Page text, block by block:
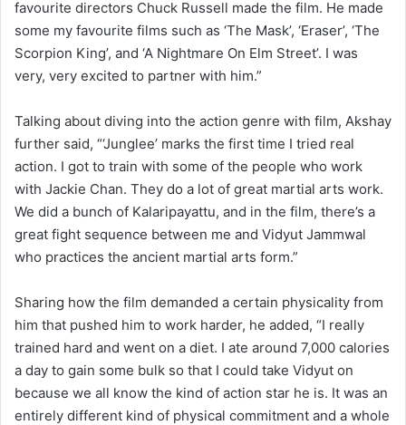
favourite directors Chuck Russell made the film. He made
some my favourite films such as ‘The Mask’, ‘Eraser’, ‘The
Scorpion King’, and ‘A Nightmare On Elm Street’. I was
very, very excited to partner with him.”
Talking about diving into the action genre with film, Akshay
further said, “‘Junglee’ marks the first time I tried real
action. I got to train with some of the people who work
with Jackie Chan. They do a lot of great martial arts work.
We did a bunch of Kalaripayattu, and in the film, there’s a
great fight sequence between me and Vidyut Jammwal
who practices the ancient martial arts form.”
Sharing how the film demanded a certain physicality from
him that pushed him to work harder, he added, “I really
trained hard and went on a diet. I ate around 7,000 calories
a day to gain some bulk so that I could take Vidyut on
because we all know the kind of action star he is. It was an
entirely different kind of physical commitment and a whole